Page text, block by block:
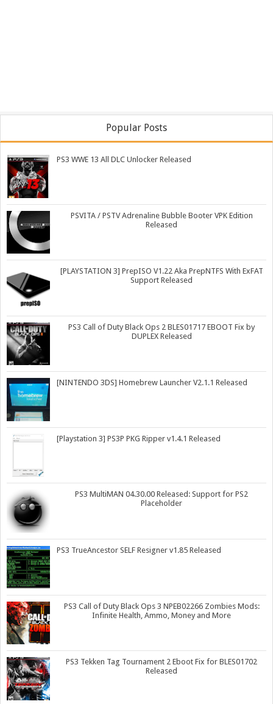
Popular Posts
PS3 WWE 13 All DLC Unlocker Released
PSVITA / PSTV Adrenaline Bubble Booter VPK Edition
Released
[PLAYSTATION 3] PrepISO V1.22 Aka PrepNTFS With ExFAT
Support Released
PS3 Call of Duty Black Ops 2 BLES01717 EBOOT Fix by
DUPLEX Released
[NINTENDO 3DS] Homebrew Launcher V2.1.1 Released
[Playstation 3] PS3P PKG Ripper v1.4.1 Released
PS3 MultiMAN 04.30.00 Released: Support for PS2
Placeholder
PS3 TrueAncestor SELF Resigner v1.85 Released
PS3 Call of Duty Black Ops 3 NPEB02266 Zombies Mods:
Infinite Health, Ammo, Money and More
PS3 Tekken Tag Tournament 2 Eboot Fix for BLES01702
Released